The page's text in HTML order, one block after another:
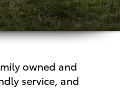
owned and
service, and